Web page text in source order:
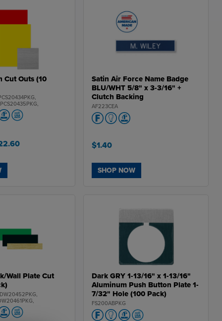
Cut Outs (10
Satin Air Force Name Badge
BLU/WHT 5/8" x 3-3/16" +
Clutch Backing
AF223CEA
$1.40
SHOP NOW
Wall Plate Cut
Dark GRY 1-13/16" x 1-13/16"
Aluminum Push Button Plate 1-
7/32" Hole (100 Pack)
FS200ABPKG